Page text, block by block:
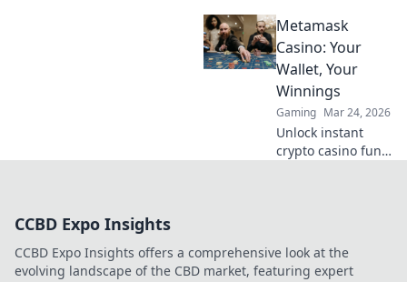
Discover tips and
tricks to elevate
your game and
dominate the
competition!
Metamask
Casino: Your
Wallet, Your
Winnings
Gaming Mar 24, 2026
Unlock instant
crypto casino fun
CCBD Expo Insights
CCBD Expo Insights offers a comprehensive look at the
evolving landscape of the CBD market, featuring expert